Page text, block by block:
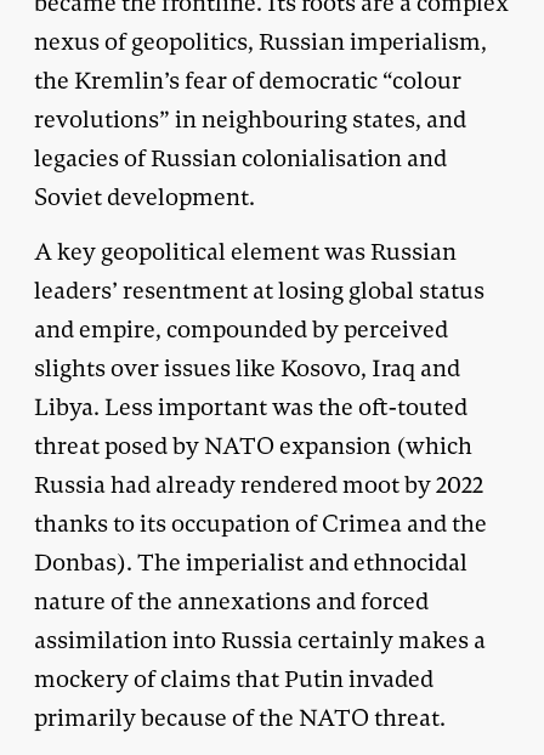
nexus of geopolitics, Russian imperialism,
the Kremlin’s fear of democratic “colour
revolutions” in neighbouring states, and
legacies of Russian colonialisation and
Soviet development.
A key geopolitical element was Russian
leaders’ resentment at losing global status
and empire, compounded by perceived
slights over issues like Kosovo, Iraq and
Libya. Less important was the oft-touted
threat posed by NATO expansion (which
Russia had already rendered moot by 2022
thanks to its occupation of Crimea and the
Donbas). The imperialist and ethnocidal
nature of the annexations and forced
assimilation into Russia certainly makes a
mockery of claims that Putin invaded
primarily because of the NATO threat.